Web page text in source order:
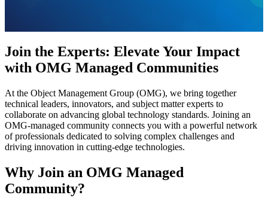
Join the Experts: Elevate Your Impact
with OMG Managed Communities
At the Object Management Group (OMG), we bring together
technical leaders, innovators, and subject matter experts to
collaborate on advancing global technology standards. Joining an
OMG-managed community connects you with a powerful network
of professionals dedicated to solving complex challenges and
driving innovation in cutting-edge technologies.
Why Join an OMG Managed
Community?